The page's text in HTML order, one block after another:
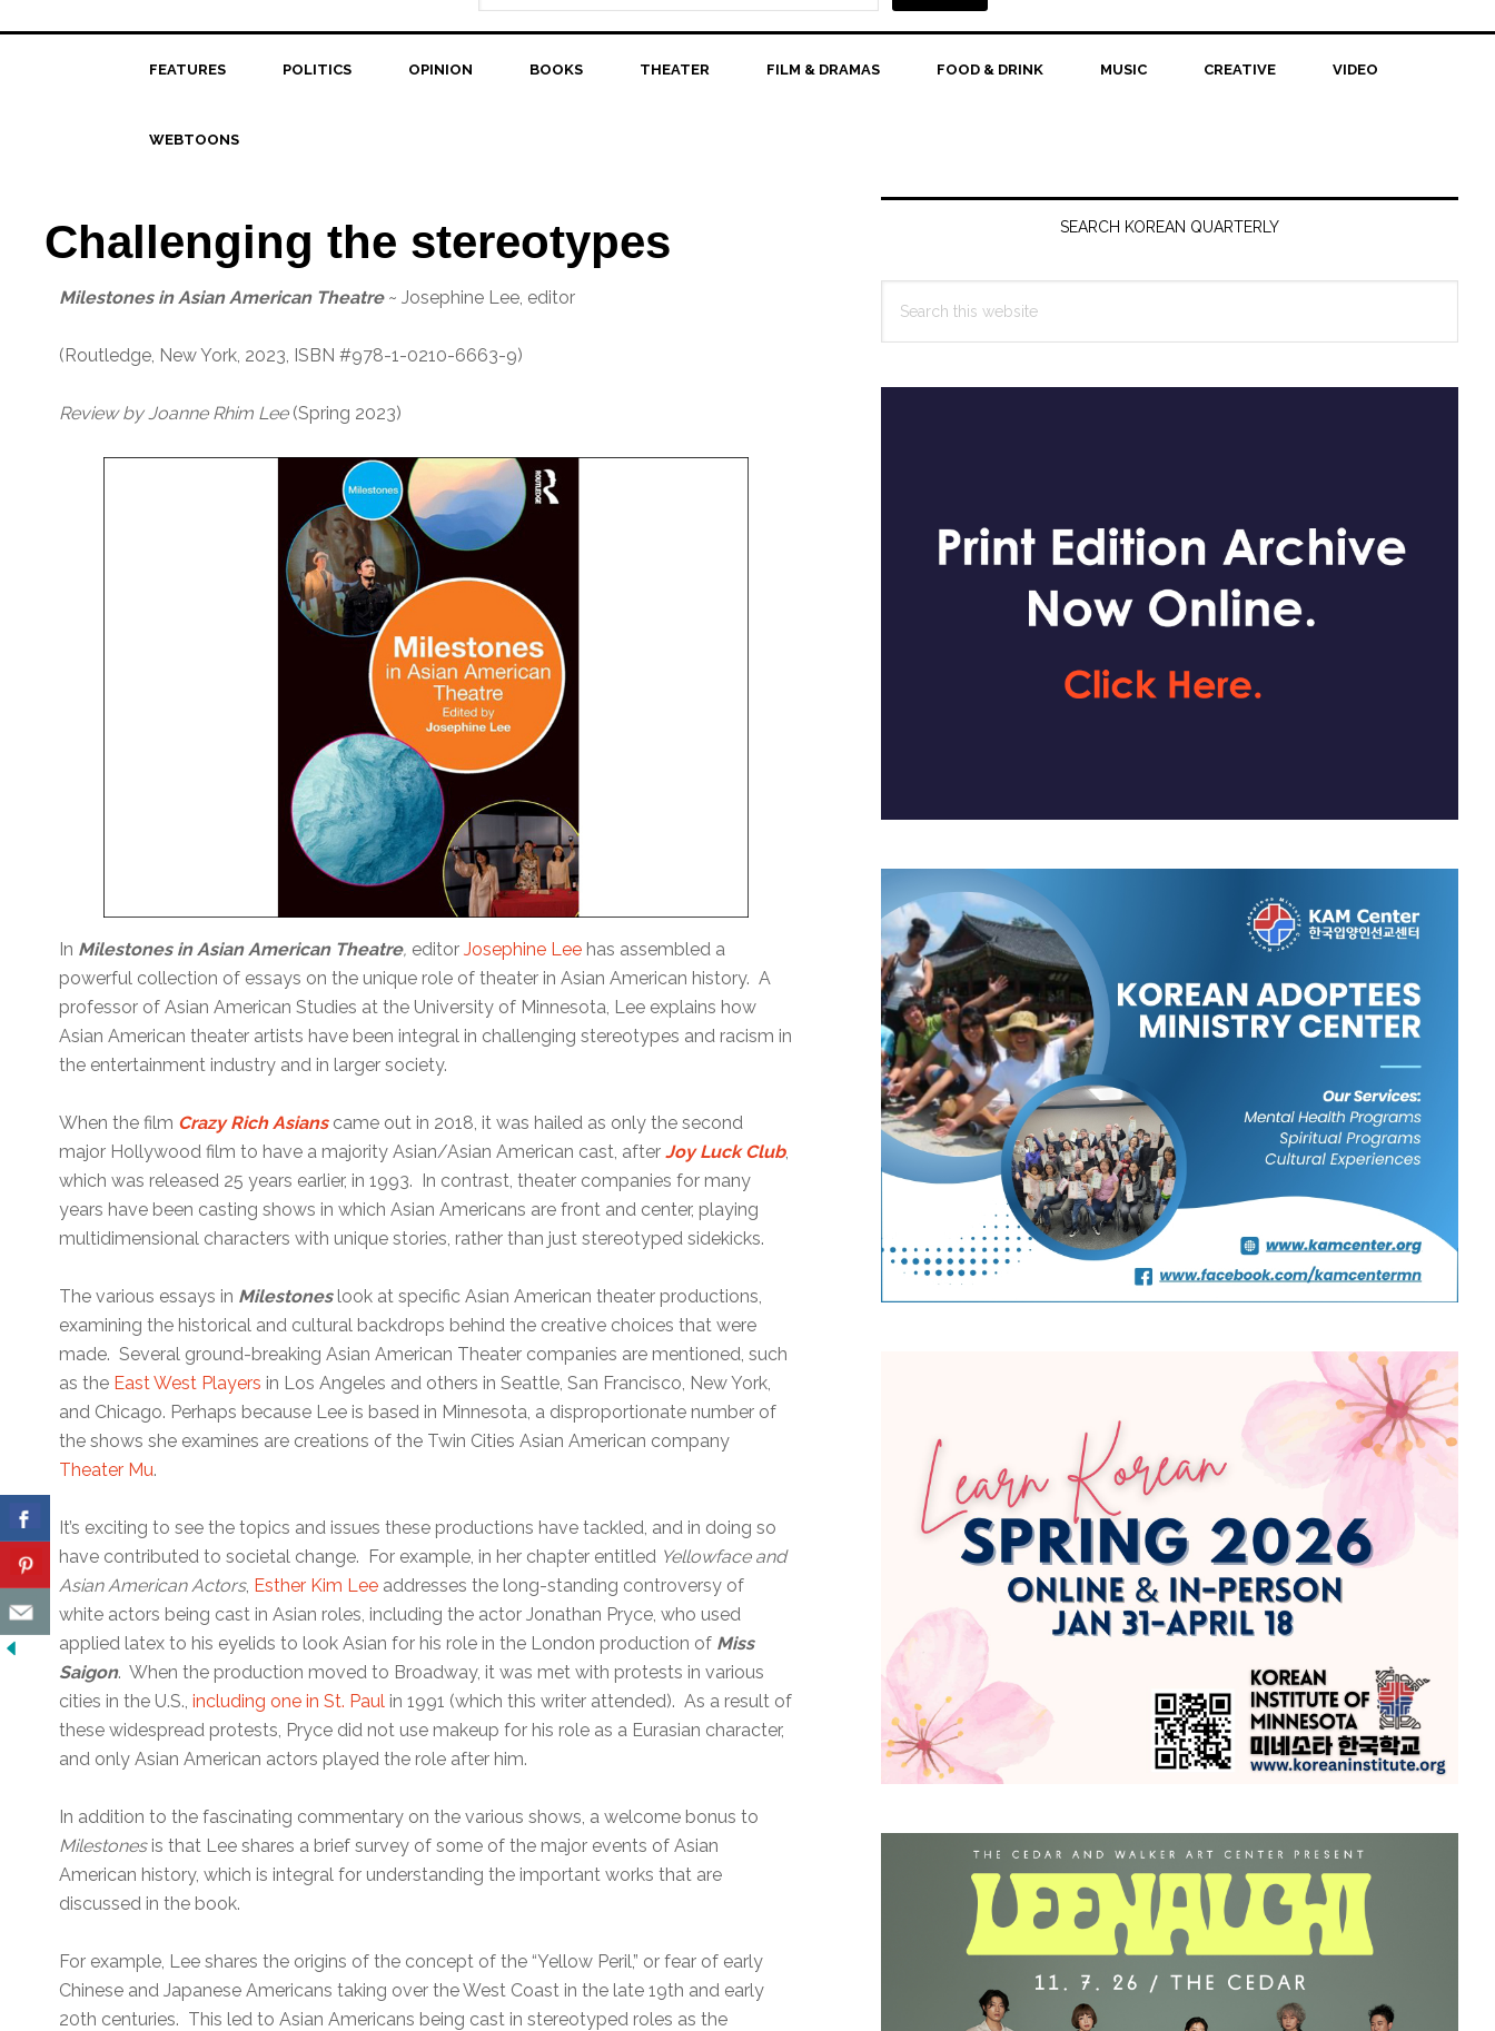
FEATURES POLITICS OPINION BOOKS THEATER FILM & DRAMAS FOOD & DRINK MUSIC CREATIVE VIDEO
WEBTOONS
Challenging the stereotypes
Milestones in Asian American Theatre~ Josephine Lee, editor
(Routledge, New York, 2023, ISBN #978-1-0210-6663-9)
Review by Joanne Rhim Lee(Spring 2023)
In Milestones in Asian American Theatre, editorJosephine Lee has assembled a
powerful collection of essays on the unique role of theater in Asian American history. A
professor of Asian American Studies at the University of Minnesota, Lee explains how
Asian American theater artists have been integral in challenging stereotypes and racism in
the entertainment industry and in larger society.
When the film Crazy Rich Asianscame out in 2018, it was hailed as only the second
major Hollywood film to have a majority Asian/Asian American cast, afterJoy Luck Club,
which was released 25 years earlier, in 1993. In contrast, theater companies for many
years have been casting shows in which Asian Americans are front and center, playing
multidimensional characters with unique stories, rather than just stereotyped sidekicks.
The various essays in Milestoneslook at specific Asian American theater productions,
examining the historical and cultural backdrops behind the creative choices that were
made. Several ground-breaking Asian American Theater companies are mentioned, such
as the East West Players in Los Angeles and others in Seattle, San Francisco, New York,
and Chicago. Perhaps because Lee is based in Minnesota, a disproportionate number of
the shows she examines are creations of the Twin Cities Asian American company
Theater Mu.
It’s exciting to see the topics and issues these productions have tackled, and in doing so
have contributed to societal change. For example, in her chapter entitled Yellowface and
Asian American Actors, Esther Kim Lee addresses the long-standing controversy of
white actors being cast in Asian roles, including the actor Jonathan Pryce, who used
applied latex to his eyelids to look Asian for his role in the London production of Miss
Saigon. When the production moved to Broadway, it was met with protests in various
cities in the U.S.,including one in St. Paul in 1991 (which this writer attended). As a result of
these widespread protests, Pryce did not use makeup for his role as a Eurasian character,
and only Asian American actors played the role after him.
In addition to the fascinating commentary on the various shows, a welcome bonus to
Milestonesis that Lee shares a brief survey of some of the major events of Asian
American history, which is integral for understanding the important works that are
discussed in the book.
For example, Lee shares the origins of the concept of the “Yellow Peril,” or fear of early
Chinese and Japanese Americans taking over the West Coast in the late 19th and early
20th centuries. This led to Asian Americans being cast in stereotyped roles as the
Primary
SEARCH KOREAN QUARTERLY
this